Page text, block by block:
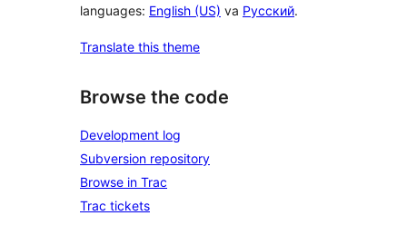
languages: English (US) va Русский.
Translate this theme
Browse the code
Development log
Subversion repository
Browse in Trac
Trac tickets